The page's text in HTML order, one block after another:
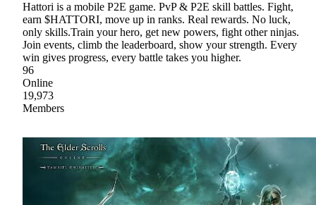
Hattori is a mobile P2E game. PvP & P2E skill battles. Fight,
earn $HATTORI, move up in ranks. Real rewards. No luck,
only skills.Train your hero, get new powers, fight other ninjas.
Join events, climb the leaderboard, show your strength. Every
win gives progress, every battle takes you higher.
96
Online
19,973
Members